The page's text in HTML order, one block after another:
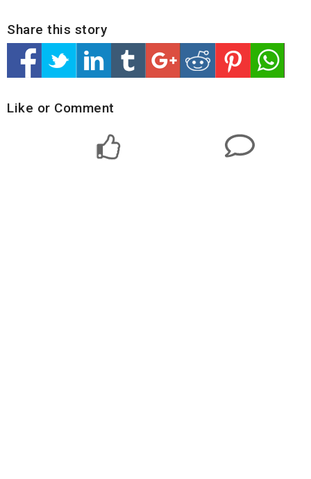
Share this story
Like or Comment